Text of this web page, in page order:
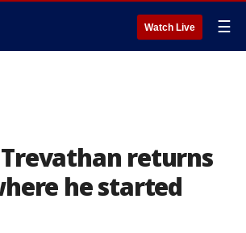
Watch Live ☰
Trevathan returns
he started